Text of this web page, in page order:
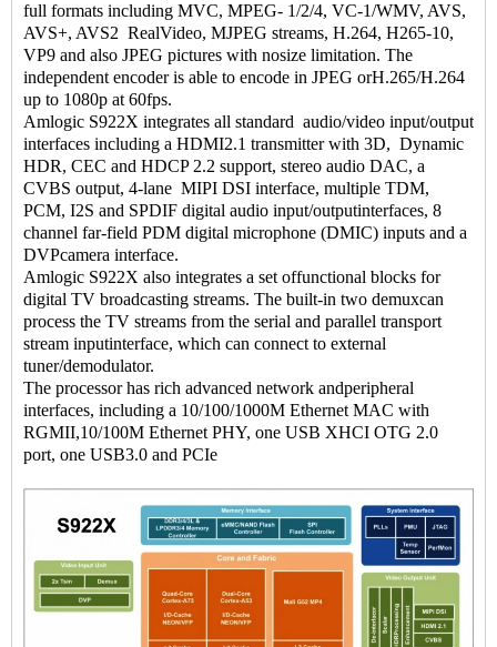
full formats including MVC, MPEG- 1/2/4, VC-1/WMV, AVS,
AVS+, AVS2 RealVideo, MJPEG streams, H.264, H265-10,
VP9 and also JPEG pictures with nosize limitation. The
independent encoder is able to encode in JPEG orH.265/H.264
up to 1080p at 60fps.
Amlogic S922X integrates all standard audio/video input/output
interfaces including a HDMI2.1 transmitter with 3D, Dynamic
HDR, CEC and HDCP 2.2 support, stereo audio DAC, a
CVBS output, 4-lane MIPI DSI interface, multiple TDM,
PCM, I2S and SPDIF digital audio input/outputinterfaces, 8
channel far-field PDM digital microphone (DMIC) inputs and a
DVPcamera interface.
Amlogic S922X also integrates a set offunctional blocks for
digital TV broadcasting streams. The built-in two demuxcan
process the TV streams from the serial and parallel transport
stream inputinterface, which can connect to external
tuner/demodulator.
The processor has rich advanced network andperipheral
interfaces, including a 10/100/1000M Ethernet MAC with
RGMII,10/100M Ethernet PHY, one USB XHCI OTG 2.0
port, one USB3.0 and PCIe